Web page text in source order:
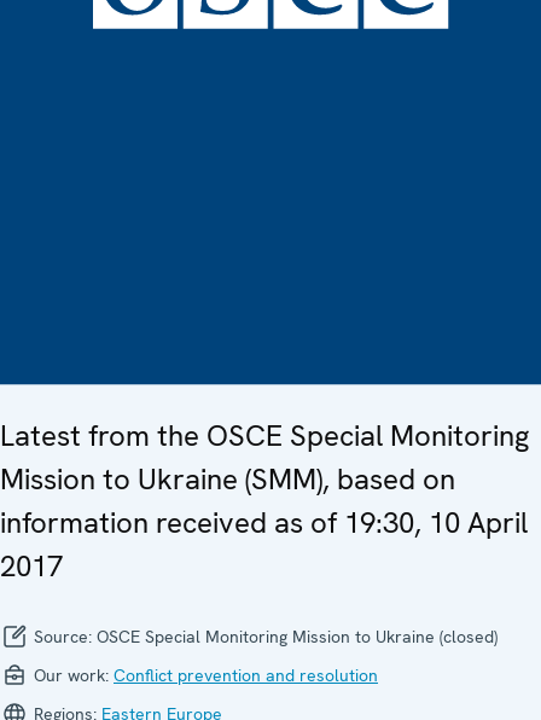
Latest from the OSCE Special Monitoring
Mission to Ukraine (SMM), based on
information received as of 19:30, 10 April
2017
Source: OSCE Special Monitoring Mission to Ukraine (closed)
Our work: Conflict prevention and resolution
Regions: Eastern Europe